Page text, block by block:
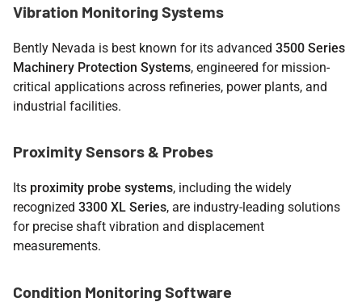
Vibration Monitoring Systems
Bently Nevada is best known for its advanced 3500 Series
Machinery Protection Systems, engineered for mission-
critical applications across refineries, power plants, and
industrial facilities.
Proximity Sensors & Probes
Its proximity probe systems, including the widely
recognized 3300 XL Series, are industry-leading solutions
for precise shaft vibration and displacement
measurements.
Condition Monitoring Software